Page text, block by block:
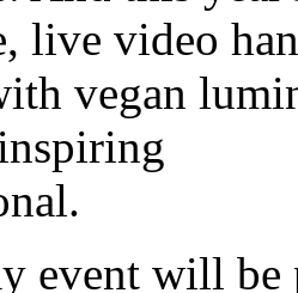
live video
vegan
event will